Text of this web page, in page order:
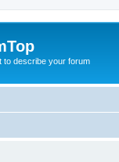
to describe your forum